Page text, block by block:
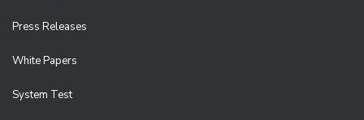
Press Releases
White Papers
System Test